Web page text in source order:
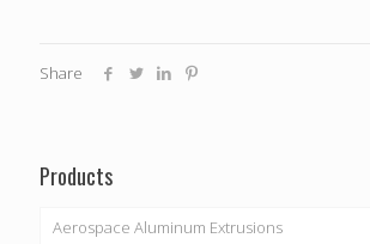
Share
Products
Aerospace Aluminum Extrusions